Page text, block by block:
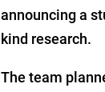
announcing a
kind research.
The team